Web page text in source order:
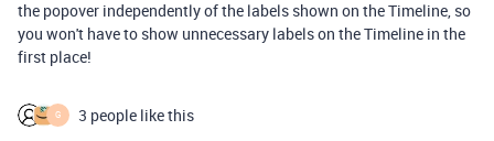
the popover independently of the labels shown on the Timeline, so
you won't have to show unnecessary labels on the Timeline in the
first place!
G 3 people like this